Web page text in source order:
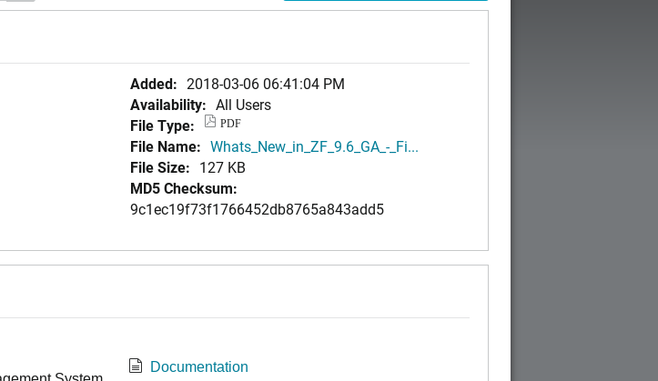
Added: 2018-03-06 06:41:04 PM
Availability: All Users
File Type:
PDF
File Name: Whats_New_in_ZF_9.6_GA_-_Fi...
File Size: 127 KB
MD5 Checksum:
9c1ec19f73f1766452db8765a843add5
Documentation